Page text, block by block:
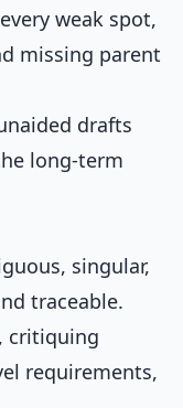
weak spot,
missing parent
drafts
long-term
singular,
traceable.
critiquing
requirements,